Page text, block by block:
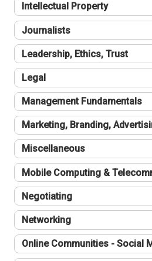
Intellectual Property
Journalists
Leadership, Ethics, Trust
Legal
Management Fundamentals
Marketing, Branding,
Miscellaneous
Mobile Computing &
Negotiating
Networking
Online Communities - Social